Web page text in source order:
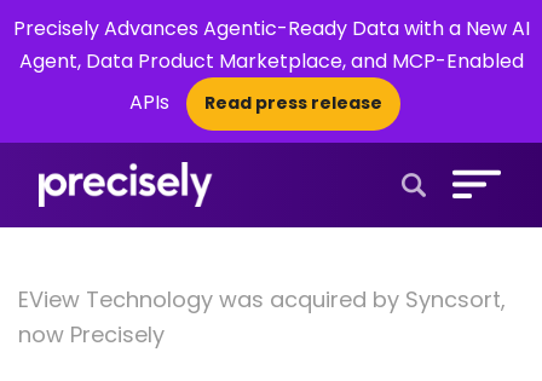
Precisely Advances Agentic-Ready Data with a New AI
Agent, Data Product Marketplace, and MCP-Enabled
APIs
Read press release
×
EView Technology was acquired by Syncsort,
now Precisely